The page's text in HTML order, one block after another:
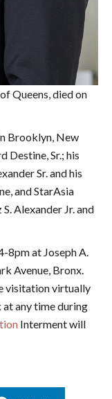
Queens, died on
Brooklyn, New
Destine, Sr.; his
Sr. and his
and StarAsia
Alexander Jr. and
8pm at Joseph A.
Avenue, Bronx.
visitation virtually
any time during
Interment will